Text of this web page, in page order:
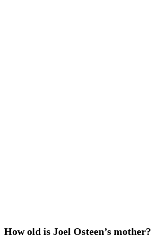
How old is Joel Osteen’s mother?